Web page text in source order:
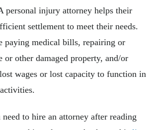
personal injury attorney helps their
settlement to meet their needs.
paying medical bills, repairing or
or other damaged property, and/or
wages or lost capacity to function in
to hire an attorney after reading